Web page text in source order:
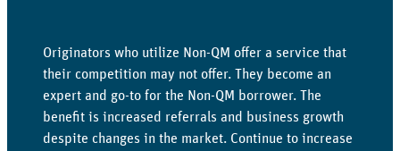
Originators who utilize Non-QM offer a service that
their competition may not offer. They become an
expert and go-to for the Non-QM borrower. The
benefit is increased referrals and business growth
despite changes in the market. Continue to increase